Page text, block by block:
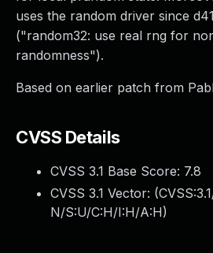
uses the random driver since
("random32: use real rng for
randomness").
Based on earlier patch from
CVSS Details
CVSS 3.1 Base Score: 7.8
CVSS 3.1 Vector: (
N/S:U/C:H/I:H/A:H)